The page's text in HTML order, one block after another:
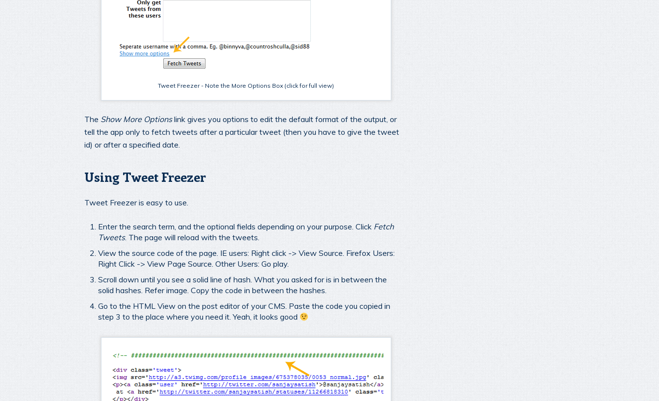
Tweet Freezer - Note the More Options Box (click for full view)
The Show More Optionslink gives you options to edit the default format of the output, or
tell the app only to fetch tweets after a particular tweet (then you have to give the tweet
id) or after a specified date.
Using Tweet Freezer
Tweet Freezer is easy to use.
Enter the search term, and the optional fields depending on your purpose. Click Fetch
Tweets. The page will reload with the tweets.
View the source code of the page. IE users: Right click -> View Source. Firefox Users:
Right Click -> View Page Source. Other Users: Go play.
Scroll down until you see a solid line of hash. What you asked for is in between the
solid hashes. Refer image. Copy the code in between the hashes.
Go to the HTML View on the post editor of your CMS. Paste the code you copied in
step 3 to the place where you need it. Yeah, it looks good